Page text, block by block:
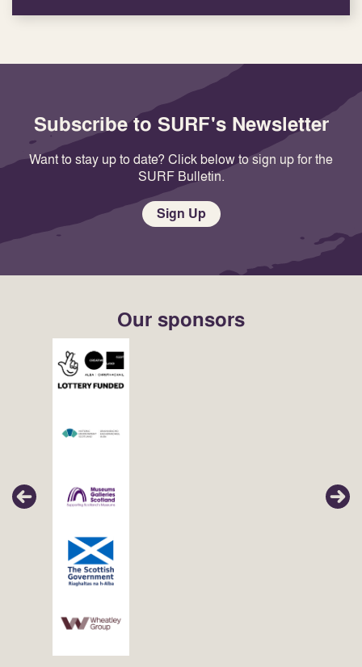
Subscribe to SURF's Newsletter
Want to stay up to date? Click below to sign up for the
SURF Bulletin.
Sign Up
Our sponsors